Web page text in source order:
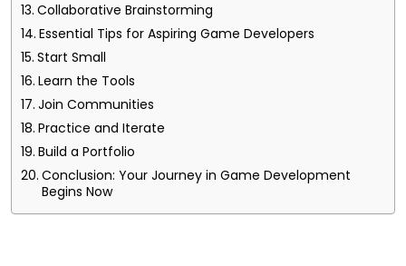
Collaborative Brainstorming
Essential Tips for Aspiring Game Developers
Start Small
Learn the Tools
Join Communities
Practice and Iterate
Build a Portfolio
Conclusion: Your Journey in Game Development
Begins Now